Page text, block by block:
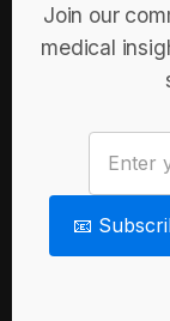
Join our
medical
📧